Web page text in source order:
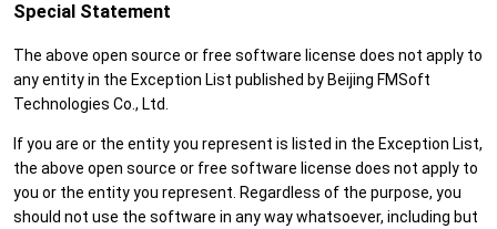
Special Statement
The above open source or free software license does not apply to
any entity in the Exception List published by Beijing FMSoft
Technologies Co., Ltd.
If you are or the entity you represent is listed in the Exception List,
the above open source or free software license does not apply to
you or the entity you represent. Regardless of the purpose, you
should not use the software in any way whatsoever, including but